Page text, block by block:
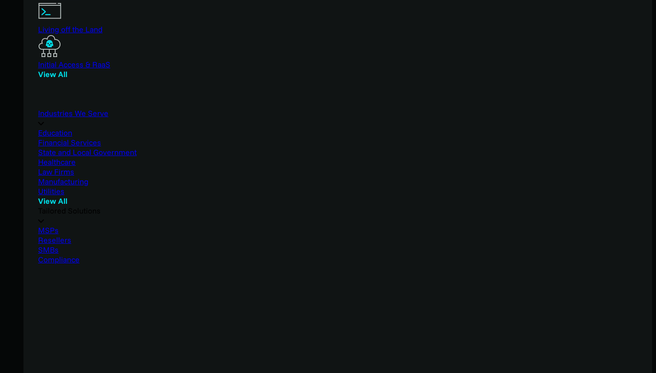
Living off the Land
Initial Access & RaaS
View All
Industries We Serve
Education
Financial Services
State and Local Government
Healthcare
Law Firms
Manufacturing
Utilities
View All
MSPs
Resellers
SMBs
Compliance